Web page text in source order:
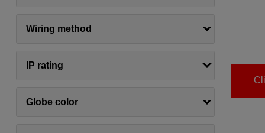
Wiring method
IP rating
Globe color